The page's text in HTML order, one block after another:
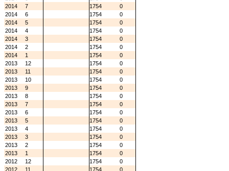
2014
7 1754
0
2014
6 1754
0
2014
5 1754
0
2014
4 1754
0
2014
3 1754
0
2014
2 1754
0
2014
1 1754
0
2013
12 1754
0
2013
11 1754
0
2013
10 1754
0
2013
9 1754
0
2013
8 1754
0
2013
7 1754
0
2013
6 1754
0
2013
5 1754
0
2013
4 1754
0
2013
3 1754
0
2013
2 1754
0
2013
1 1754
0
2012
12 1754
0
2012
11 1754 0